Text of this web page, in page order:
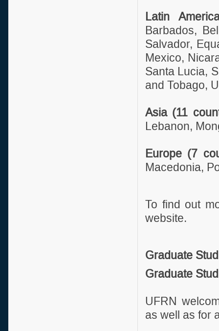
Latin
Barbados,
Salvador,
Mexico,
Santa Lucia,
and Tobago,
Asia (11
Lebanon,
Europe (7
Macedonia,
To find out
website.
Graduate
Graduate
UFRN
as well as for